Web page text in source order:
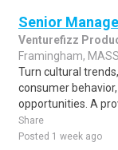
Senior
Venturefizz
Framingham,
Turn cultural
consumer
opportunities. A
Share
Posted 1 week ago